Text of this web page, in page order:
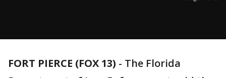
FORT PIERCE (FOX 13) - The Florida